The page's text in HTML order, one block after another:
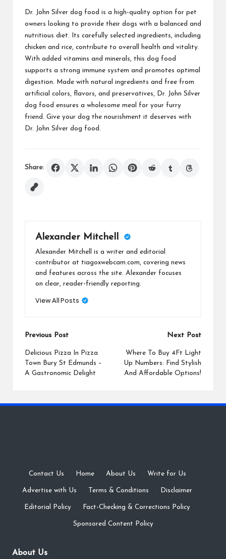
Dr. John Silver dog food is a high-quality option for pet
owners looking to provide their dogs with a balanced and
nutritious diet. Its carefully selected ingredients, including
chicken and rice, contribute to overall health and vitality.
With added vitamins and minerals, this dog food
supports a strong immune system and promotes optimal
digestion. Made with natural ingredients and free from
artificial colors, flavors, and preservatives, Dr. John Silver
dog food ensures a wholesome meal for your furry
friend. Give your dog the nourishment it deserves with
Dr. John Silver dog food.
Share:
Alexander Mitchell
Alexander Mitchell is a writer and editorial
contributor at tiagoxwebcam.com, covering news
and features across the site. Alexander focuses
on clear, reader-friendly reporting.
View All Posts
Post
navigation
Previous Post
Delicious Pizza In Pizza
Town Bury St Edmunds –
A Gastronomic Delight
Next Post
Where To Buy 4Ft Light
Up Numbers: Find Stylish
And Affordable Options!
Contact Us · Home · About Us · Write for Us ·
Advertise with Us · Terms & Conditions · Disclaimer ·
Editorial Policy · Fact-Checking & Corrections Policy ·
Sponsored Content Policy
About Us